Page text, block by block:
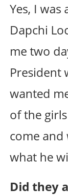
Yes, I
Dapchi
me two
President
wanted
of the
come
what he
Did they